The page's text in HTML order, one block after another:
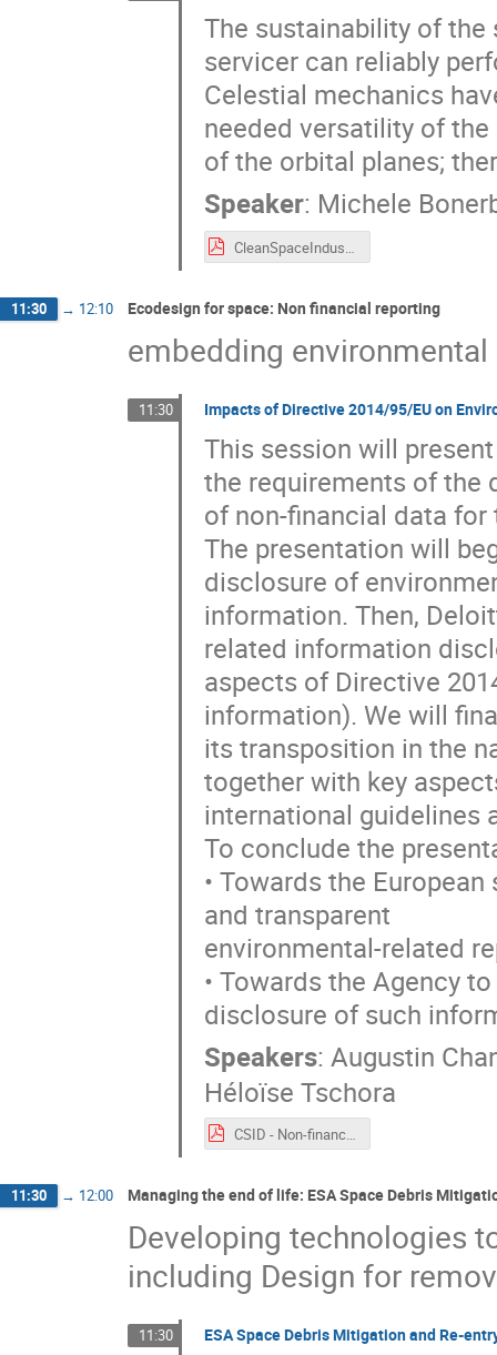
The sustainability of
servicer can reliably
Celestial mechanics
needed versatility of
of the orbital planes;
Speaker: Michele
CleanSpaceIndustryDays_OHB_21092021.pdf
11:30 → 12:10 Ecodesign for space: Non financial reporting
embedding
11:30 Impacts of Directive 2014/95/EU on
This session will
the requirements of the
of non-financial data for
The presentation will
disclosure of
information. Then,
related information
aspects of Directive
information). We will
its transposition in the
together with key
international guidelines
To conclude the
• Towards the
and transparent
environmental-related
• Towards the Agency
disclosure of such
Speakers: Augustin
Héloïse Tschora
CSID - Non-financial reporting - 2021 09 20.pdf
11:30 → 12:00 Managing the end of life: ESA Space Debris
Developing technologies
including Design for
11:30 ESA Space Debris Mitigation and Re-